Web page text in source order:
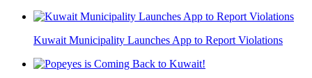
Kuwait Municipality Launches App to Report Violations